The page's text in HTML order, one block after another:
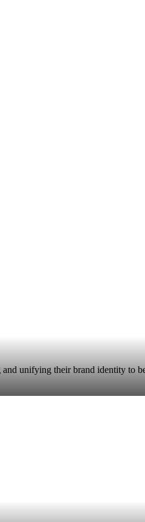
unifying their brand identity to